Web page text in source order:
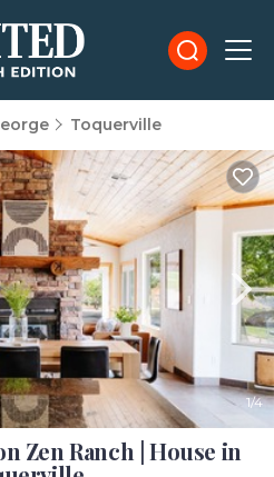
Toquerville
1/4
Zen Ranch | House in